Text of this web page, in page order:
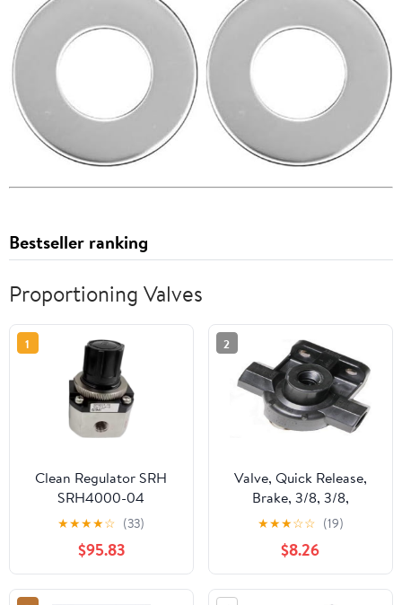
Bestseller ranking
Proportioning Valves
1
Clean Regulator SRH
SRH4000-04
SRH4010-02 SRH4010-
03 SRH4010-04
SRH4000-03 SRH4100-
03 SRH4101-03
SRH4011-03 SRH4110-
★★★★☆ (33)
$95.83
2
Valve, Quick Release,
Brake, 3/8, 3/8,
Lightweight
★★★☆☆ (19)
$8.26